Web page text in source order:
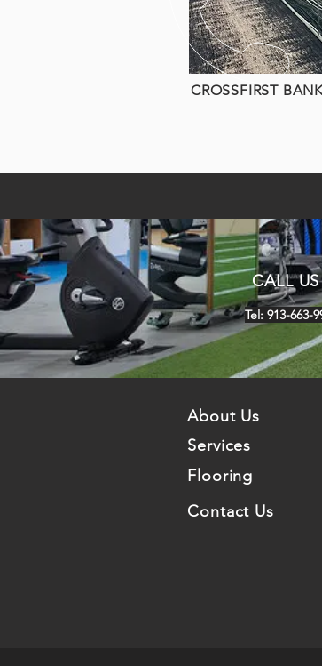
CROSSFIRST
CALL US
Tel: 913-663-
About Us
Services
Flooring
Contact Us